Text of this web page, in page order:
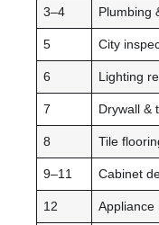
3–4 Plumbing
5 City
6 Lighting
7 Drywall &
8 Tile
9–11 Cabinet
12 Appliance